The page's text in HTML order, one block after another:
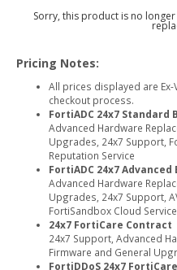
Sorry, this product is no longer
Pricing Notes:
All prices displayed are Ex-
checkout process.
FortiADC 24x7 Standard
Advanced Hardware
Upgrades, 24x7 Support,
Reputation Service
FortiADC 24x7
Advanced Hardware
Upgrades, 24x7 Support,
FortiSandbox Cloud Service
24x7 FortiCare Contract
24x7 Support, Advanced
Firmware and General
FortiDDoS 24x7